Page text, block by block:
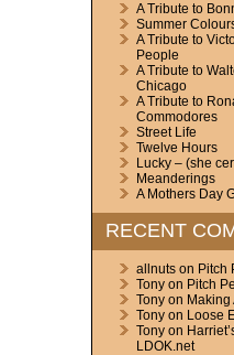
A Tribute to
Summer
A Tribute to
People
A Tribute to
Chicago
A Tribute to
Commodores
Street Life
Twelve Hours
Lucky – (she
Meanderings
A Mothers Day
RECENT
allnutson Pitch
Tonyon Pitch
Tonyon Making
Tonyon Loose
Tonyon
LDOK.net